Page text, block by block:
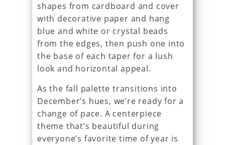
shapes from cardboard and cover
with decorative paper and hang
blue and white or crystal beads
from the edges, then push one into
the base of each taper for a lush
look and horizontal appeal.
As the fall palette transitions into
December’s hues, we’re ready for a
change of pace. A centerpiece
theme that’s beautiful during
everyone’s favorite time of year is